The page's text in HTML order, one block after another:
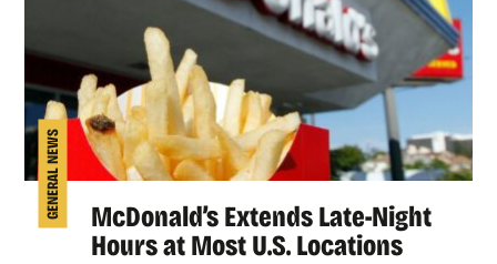
GENERAL NEWS
McDonald’s Extends Late-Night
Hours at Most U.S. Locations